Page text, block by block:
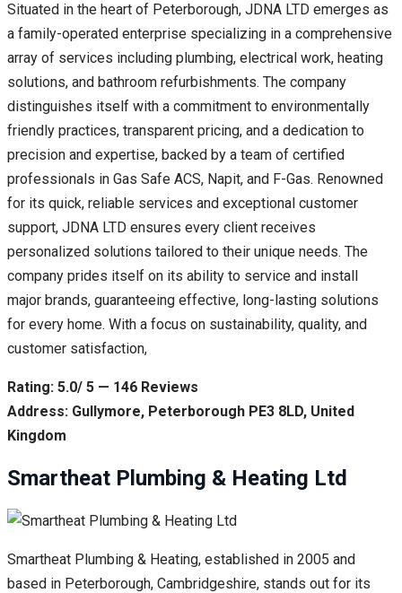
Situated in the heart of Peterborough, JDNA LTD emerges as
a family-operated enterprise specializing in a comprehensive
array of services including plumbing, electrical work, heating
solutions, and bathroom refurbishments. The company
distinguishes itself with a commitment to environmentally
friendly practices, transparent pricing, and a dedication to
precision and expertise, backed by a team of certified
professionals in Gas Safe ACS, Napit, and F-Gas. Renowned
for its quick, reliable services and exceptional customer
support, JDNA LTD ensures every client receives
personalized solutions tailored to their unique needs. The
company prides itself on its ability to service and install
major brands, guaranteeing effective, long-lasting solutions
for every home. With a focus on sustainability, quality, and
customer satisfaction,
Rating: 5.0/ 5 — 146 Reviews
Address: Gullymore, Peterborough PE3 8LD, United
Kingdom
Smartheat Plumbing & Heating Ltd
Smartheat Plumbing & Heating, established in 2005 and
based in Peterborough, Cambridgeshire, stands out for its